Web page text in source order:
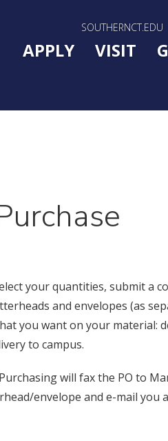
SOUTHERNCT.EDU
Main Menu Slide
APPLY VISIT
your quantities, submit a
and envelopes (as
you want on your material:
to campus.
will fax the PO to
envelope and e-mail you